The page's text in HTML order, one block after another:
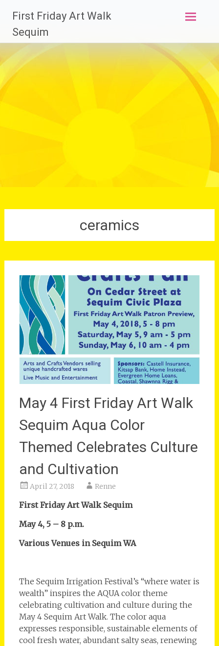
content
First Friday Art Walk
Sequim
ceramics
May 4 First Friday Art Walk
Sequim Aqua Color
Themed Celebrates Culture
and Cultivation
April 27, 2018 Renne
First Friday Art Walk Sequim
May 4, 5 – 8 p.m.
Various Venues in Sequim WA
The Sequim Irrigation Festival’s “where water is
wealth” inspires the AQUA color theme
celebrating cultivation and culture during the
May 4 Sequim Art Walk. The color aqua
expresses responsible, sustainable elements of
cool fresh water, abundant salty seas, renewing